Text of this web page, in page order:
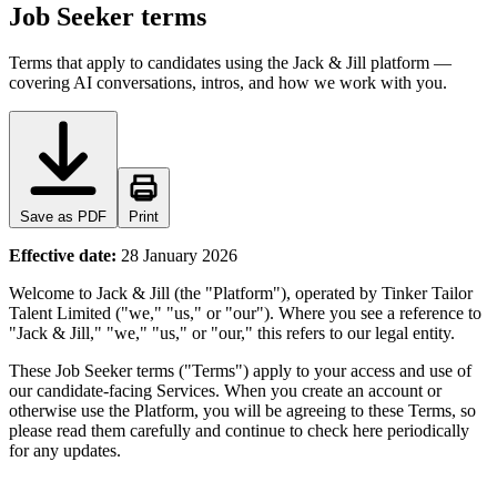
Job Seeker terms
Terms that apply to candidates using the Jack & Jill platform —
covering AI conversations, intros, and how we work with you.
Save as PDF Print
Effective date: 28 January 2026
Welcome to Jack & Jill (the "Platform"), operated by Tinker Tailor
Talent Limited ("we," "us," or "our"). Where you see a reference to
"Jack & Jill," "we," "us," or "our," this refers to our legal entity.
These Job Seeker terms ("Terms") apply to your access and use of
our candidate-facing Services. When you create an account or
otherwise use the Platform, you will be agreeing to these Terms, so
please read them carefully and continue to check here periodically
for any updates.